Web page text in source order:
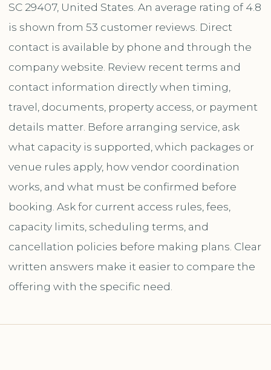
SC 29407, United States. An average rating of 4.8
is shown from 53 customer reviews. Direct
contact is available by phone and through the
company website. Review recent terms and
contact information directly when timing,
travel, documents, property access, or payment
details matter. Before arranging service, ask
what capacity is supported, which packages or
venue rules apply, how vendor coordination
works, and what must be confirmed before
booking. Ask for current access rules, fees,
capacity limits, scheduling terms, and
cancellation policies before making plans. Clear
written answers make it easier to compare the
offering with the specific need.